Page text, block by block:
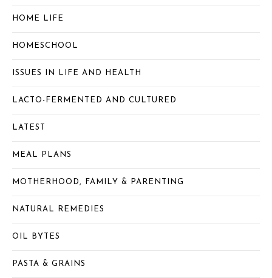
HOME LIFE
HOMESCHOOL
ISSUES IN LIFE AND HEALTH
LACTO-FERMENTED AND CULTURED
LATEST
MEAL PLANS
MOTHERHOOD, FAMILY & PARENTING
NATURAL REMEDIES
OIL BYTES
PASTA & GRAINS